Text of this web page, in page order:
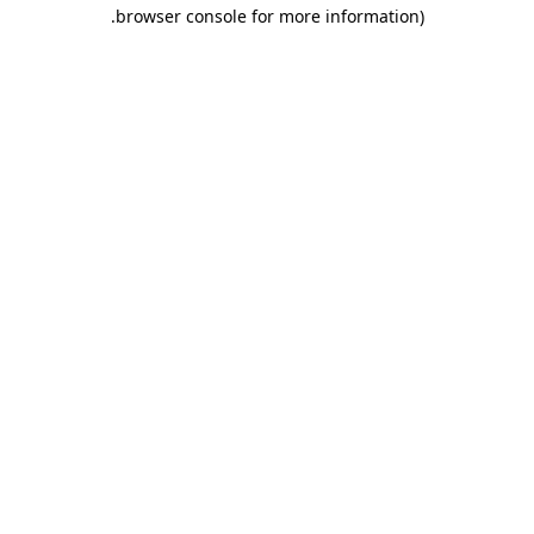
browser console for more information)
.